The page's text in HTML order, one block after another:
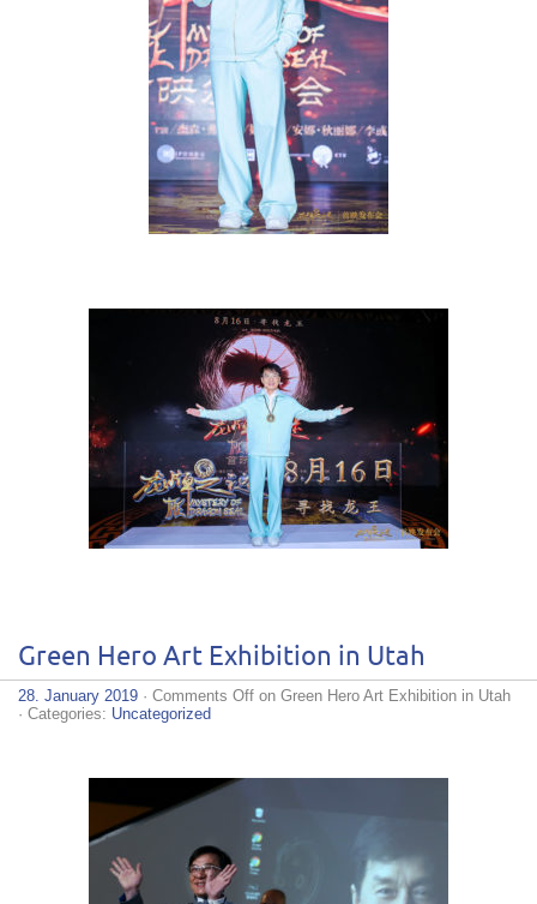
Green Hero Art Exhibition in Utah
28. January 2019 · Comments Off on Green Hero Art Exhibition in Utah
· Categories: Uncategorized